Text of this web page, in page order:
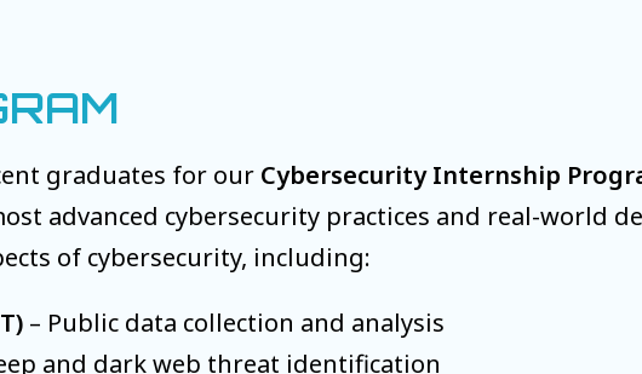
graduates for our Cybersecurity Internship
advanced cybersecurity practices and real-world
of cybersecurity, including:
– Public data collection and analysis
and dark web threat identification